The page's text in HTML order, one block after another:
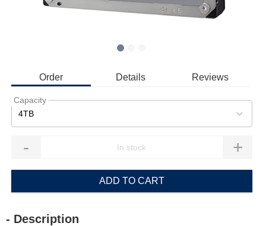
Order Details Reviews
Capacity
4TB
- +
ADD TO CART
- Description